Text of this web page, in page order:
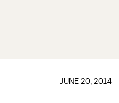
JUNE 20, 2014